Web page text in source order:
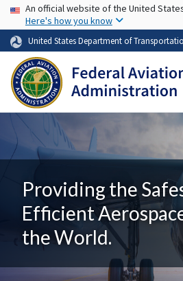
Skip
USA Banner
An official website of the United
Here's how you know
United States Department of
Providing the
Efficient
the World.